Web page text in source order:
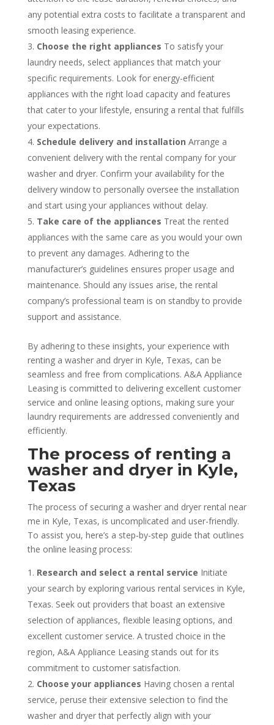
any potential extra costs to facilitate a transparent and
smooth leasing experience.
Choose the right appliances To satisfy your
laundry needs, select appliances that match your
specific requirements. Look for energy-efficient
appliances with the right load capacity and features
that cater to your lifestyle, ensuring a rental that fulfills
your expectations.
Schedule delivery and installation Arrange a
convenient delivery with the rental company for your
washer and dryer. Confirm your availability for the
delivery window to personally oversee the installation
and start using your appliances without delay.
Take care of the appliances Treat the rented
appliances with the same care as you would your own
to prevent any damages. Adhering to the
manufacturer’s guidelines ensures proper usage and
maintenance. Should any issues arise, the rental
company’s professional team is on standby to provide
support and assistance.
By adhering to these insights, your experience with
renting a washer and dryer in Kyle, Texas, can be
seamless and free from complications. A&A Appliance
Leasing is committed to delivering excellent customer
service and online leasing options, making sure your
laundry requirements are addressed conveniently and
efficiently.
The process of renting a
washer and dryer in Kyle,
Texas
The process of securing a washer and dryer rental near
me in Kyle, Texas, is uncomplicated and user-friendly.
To assist you, here’s a step-by-step guide that outlines
the online leasing process:
Research and select a rental service Initiate
your search by exploring various rental services in Kyle,
Texas. Seek out providers that boast an extensive
selection of appliances, flexible leasing options, and
excellent customer service. A trusted choice in the
region, A&A Appliance Leasing stands out for its
commitment to customer satisfaction.
Choose your appliances Having chosen a rental
service, peruse their extensive selection to find the
washer and dryer that perfectly align with your